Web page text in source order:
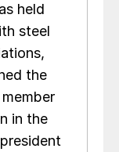
held
steel
the
in the